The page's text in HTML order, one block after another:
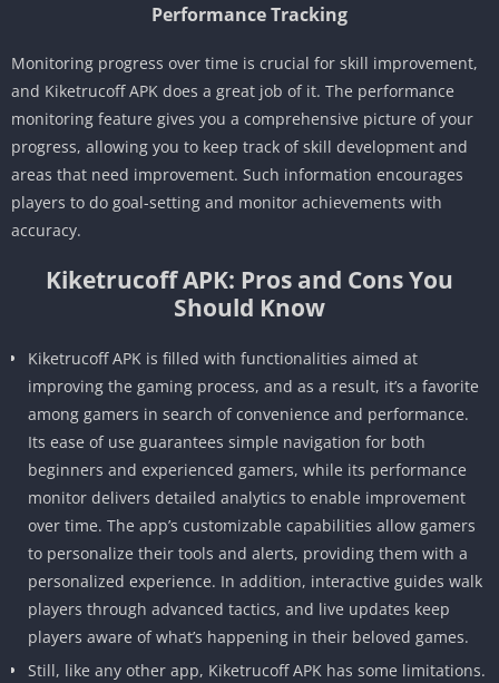
Performance Tracking
Monitoring progress over time is crucial for skill improvement,
and Kiketrucoff APK does a great job of it. The performance
monitoring feature gives you a comprehensive picture of your
progress, allowing you to keep track of skill development and
areas that need improvement. Such information encourages
players to do goal-setting and monitor achievements with
accuracy.
Kiketrucoff APK: Pros and Cons You
Should Know
Kiketrucoff APK is filled with functionalities aimed at
improving the gaming process, and as a result, it’s a favorite
among gamers in search of convenience and performance.
Its ease of use guarantees simple navigation for both
beginners and experienced gamers, while its performance
monitor delivers detailed analytics to enable improvement
over time. The app’s customizable capabilities allow gamers
to personalize their tools and alerts, providing them with a
personalized experience. In addition, interactive guides walk
players through advanced tactics, and live updates keep
players aware of what’s happening in their beloved games.
Still, like any other app, Kiketrucoff APK has some limitations.